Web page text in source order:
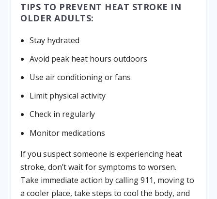
TIPS TO PREVENT HEAT STROKE IN
OLDER ADULTS:
Stay hydrated
Avoid peak heat hours outdoors
Use air conditioning or fans
Limit physical activity
Check in regularly
Monitor medications
If you suspect someone is experiencing heat
stroke, don’t wait for symptoms to worsen.
Take immediate action by calling 911, moving to
a cooler place, take steps to cool the body, and